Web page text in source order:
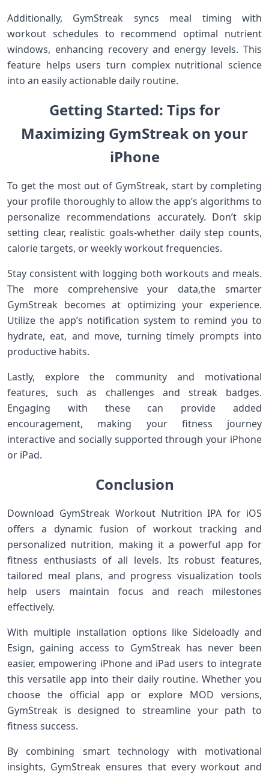
Additionally, GymStreak syncs meal timing with
workout schedules ‍to recommend optimal ⁤nutrient
windows, enhancing recovery and energy levels. This
feature helps users ​turn ⁣complex ⁤nutritional science
into an easily actionable daily routine.
Getting ⁤Started: Tips for
Maximizing GymStreak on your
iPhone
To get‌ the most⁤ out of GymStreak,‌ start by completing
your ​profile thoroughly to allow the app’s algorithms to
personalize ‌recommendations⁤ accurately. Don’t skip
setting clear, realistic goals-whether daily step counts,
calorie‌ targets, or weekly workout frequencies.
Stay consistent with logging both workouts and meals.
The⁣ more comprehensive your data,the smarter⁣
GymStreak becomes at optimizing your experience.
Utilize⁤ the app’s notification system to remind you to​
hydrate,​ eat, and ‌move, turning timely prompts into
productive habits.
Lastly, explore the community and ‌motivational
features, such as challenges and ‍streak badges.
Engaging with these can provide added
encouragement, making your fitness journey
interactive and socially ​supported through ​your iPhone
or iPad.
Conclusion
Download GymStreak Workout Nutrition IPA for iOS
offers a ​dynamic⁣ fusion of ⁢workout tracking and
personalized nutrition, making it a⁢ powerful app for
fitness enthusiasts of all levels. Its robust features,
tailored meal plans, and ⁤progress visualization tools
help users maintain focus and reach milestones
effectively.
With multiple installation​ options like Sideloadly and
Esign, gaining access to GymStreak has never been
easier, empowering iPhone and iPad users​ to integrate‍
this versatile app into their daily routine. Whether you
choose the official app or explore MOD versions,
GymStreak is designed to‌ streamline your​ path to
fitness⁢ success.
By combining ‍smart technology with motivational
insights, GymStreak ensures that every workout and